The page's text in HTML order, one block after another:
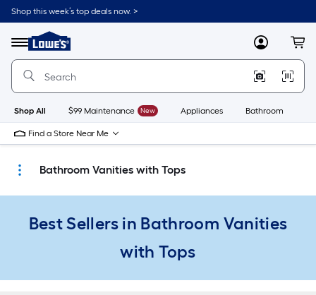
Skip
to
content
Shop this week’s top deals now. >
Menu
Link
to
Lowe's
Improvement
Home
Page
MyLowes
Shop All $99 Maintenance New Appliances Bathroom
Find a Store Near Me
Bathroom Vanities with Tops
Best Sellers in Bathroom Vanities
with Tops